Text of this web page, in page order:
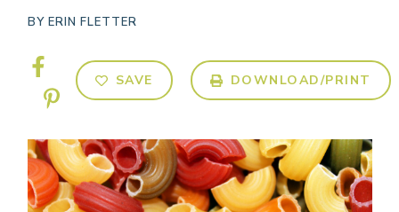
BY ERIN FLETTER
SAVE DOWNLOAD/PRINT